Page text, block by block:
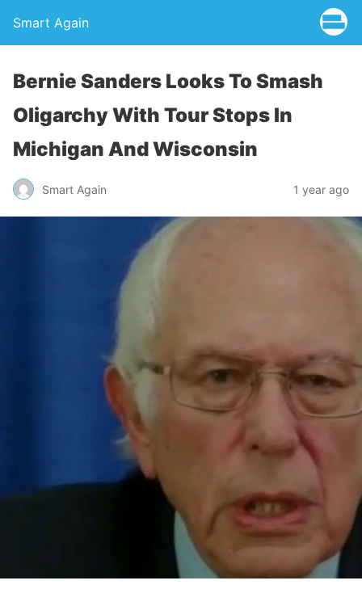
Smart Again
Bernie Sanders Looks To Smash
Oligarchy With Tour Stops In
Michigan And Wisconsin
Smart Again 1 year ago